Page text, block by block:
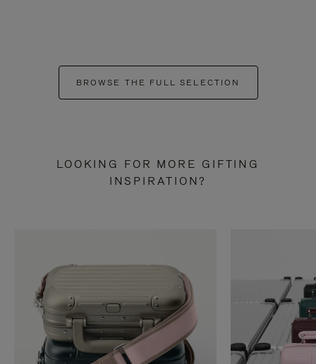
BROWSE THE FULL SELECTION
LOOKING FOR MORE GIFTING
INSPIRATION?